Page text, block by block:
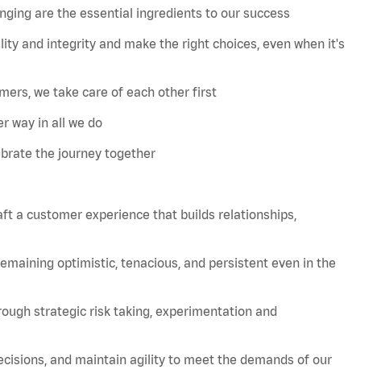
are the essential ingredients to our success
and integrity and make the right choices, even when it's
we take care of each other first
way in all we do
the journey together
a customer experience that builds relationships,
optimistic, tenacious, and persistent even in the
strategic risk taking, experimentation and
and maintain agility to meet the demands of our